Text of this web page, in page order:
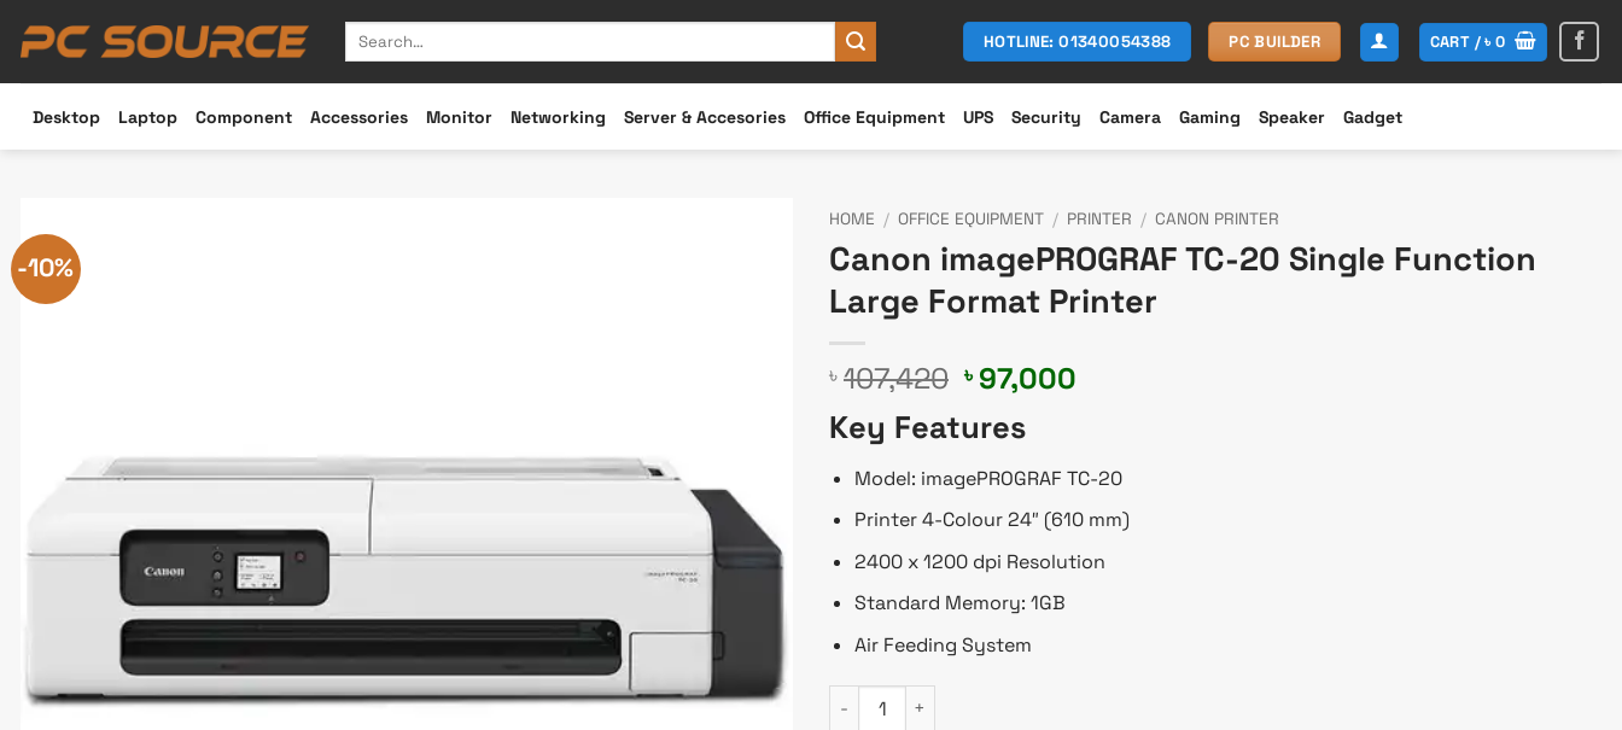
Search
HOTLINE: 01340054388 PC BUILDER CART /৳0
Desktop Laptop Component Accessories Monitor Networking Server & Accesories Office Equipment UPS Security Camera Gaming Speaker Gadget
-10%
HOME / OFFICE EQUIPMENT / PRINTER / CANON PRINTER
Canon imagePROGRAF TC-20 Single Function
Large Format Printer
৳ 107,420 Original
price
was:
৳ 107,420.
৳ 97,000
৳ 97,000.
Key Features
Model: imagePROGRAF TC-20
Printer 4-Colour 24″ (610 mm)
2400 x 1200 dpi Resolution
Standard Memory: 1GB
Air Feeding System
Canon imagePROGRAF TC-20 Single Function Large Format Printer quantity